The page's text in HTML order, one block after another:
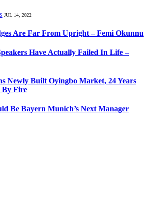
JUL 14, 2022
Are Far From Upright – Femi Okunnu
Have Actually Failed In Life –
Newly Built Oyingbo Market, 24 Years
By Fire
Be Bayern Munich’s Next Manager